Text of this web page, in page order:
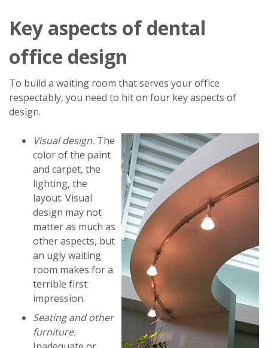
Key aspects of dental
office design
To build a waiting room that serves your office
respectably, you need to hit on four key aspects of
design.
Visual design. The
color of the paint
and carpet, the
lighting, the
layout. Visual
design may not
matter as much as
other aspects, but
an ugly waiting
room makes for a
terrible first
impression.
Seating and other
furniture.